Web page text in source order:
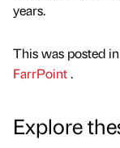
years.
This was posted
FarrPoint.
Explore